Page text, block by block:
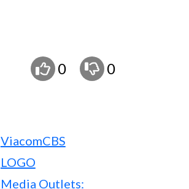
0 0
ViacomCBS
LOGO
Media Outlets: